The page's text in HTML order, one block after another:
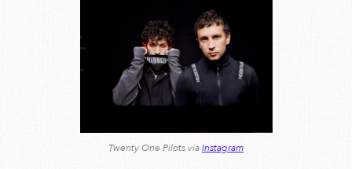
Twenty One Pilots viaInstagram